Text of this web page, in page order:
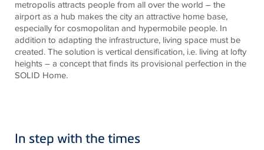
metropolis attracts people from all over the world – the
airport as a hub makes the city an attractive home base,
especially for cosmopolitan and hypermobile people. In
addition to adapting the infrastructure, living space must be
created. The solution is vertical densification, i.e. living at lofty
heights – a concept that finds its provisional perfection in the
SOLID Home.
In step with the times